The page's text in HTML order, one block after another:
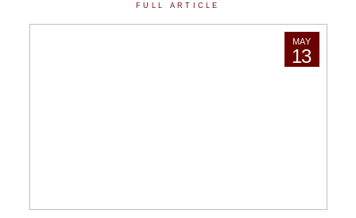
FULL ARTICLE
MAY
13